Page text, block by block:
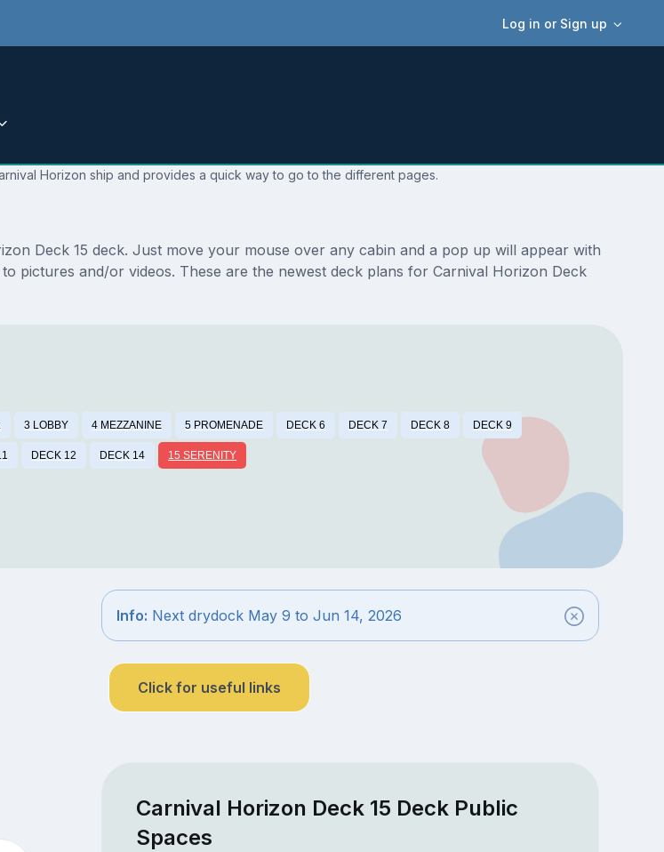
Log in or Sign up
Horizon ship and provides a quick way to go to the different pages.
Deck 15 deck. Just move your mouse over any cabin and a pop up will appear with
pictures and/or videos. These are the newest deck plans for Carnival Horizon Deck
3 LOBBY 4 MEZZANINE 5 PROMENADE DECK 6 DECK 7 DECK 8 DECK 9
DECK 12 DECK 14 15 SERENITY
Info: Next drydock May 9 to Jun 14, 2026
Click for useful links
Carnival Horizon Deck 15 Deck Public
Spaces